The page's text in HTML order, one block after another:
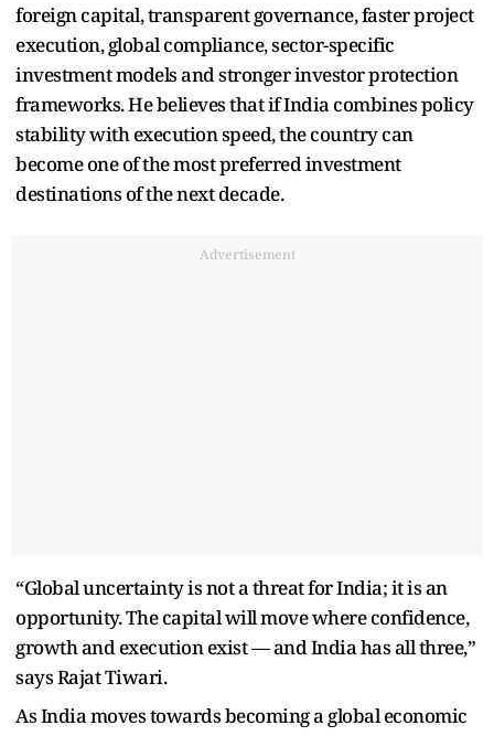
foreign capital, transparent governance, faster project
execution, global compliance, sector-specific
investment models and stronger investor protection
frameworks. He believes that if India combines policy
stability with execution speed, the country can
become one of the most preferred investment
destinations of the next decade.
Advertisement
“Global uncertainty is not a threat for India; it is an
opportunity. The capital will move where confidence,
growth and execution exist — and India has all three,”
says Rajat Tiwari.
As India moves towards becoming a global economic